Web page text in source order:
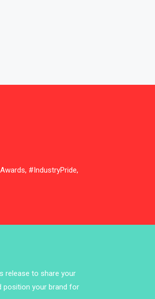
Blog
#IndustryPride,
release to share your
position your brand for